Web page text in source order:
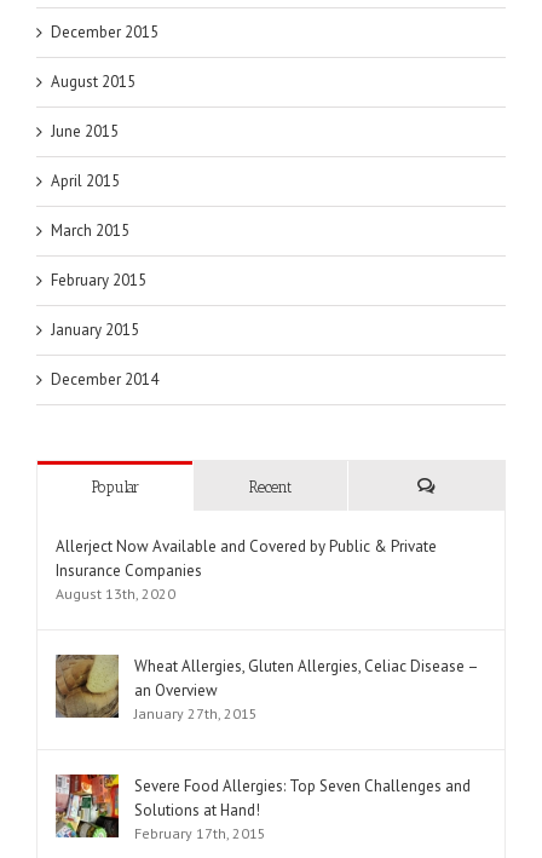
December 2015
August 2015
June 2015
April 2015
March 2015
February 2015
January 2015
December 2014
Popular Recent
Allerject Now Available and Covered by Public & Private
Insurance Companies
August 13th, 2020
Wheat Allergies, Gluten Allergies, Celiac Disease –
an Overview
January 27th, 2015
Severe Food Allergies: Top Seven Challenges and
Solutions at Hand!
February 17th, 2015